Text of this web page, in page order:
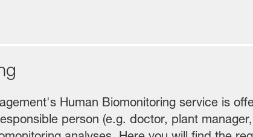
Human Biomonitoring service is
person (e.g. doctor, plant